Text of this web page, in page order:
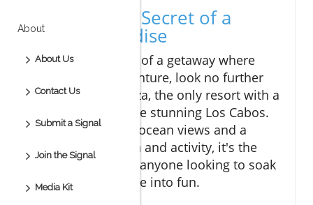
About
About Us
Contact Us
Submit a Signal
Join the Signal
Media Kit
Discover the Secret of a
Private Paradise
If you're dreaming of a getaway where
luxury meets adventure, look no further
than Vive Esperanza, the only resort with a
private beach in the stunning Los Cabos.
With breathtaking ocean views and a
blend of relaxation and activity, it's the
perfect escape for anyone looking to soak
up the sun and dive into fun.